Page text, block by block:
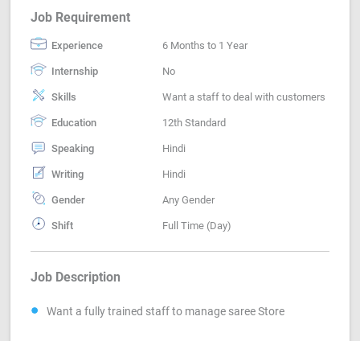
Job Requirement
Experience 6 Months to 1 Year
Internship No
Skills Want a staff to deal with customers
Education 12th Standard
Speaking Hindi
Writing Hindi
Gender Any Gender
Shift Full Time (Day)
Job Description
Want a fully trained staff to manage saree Store